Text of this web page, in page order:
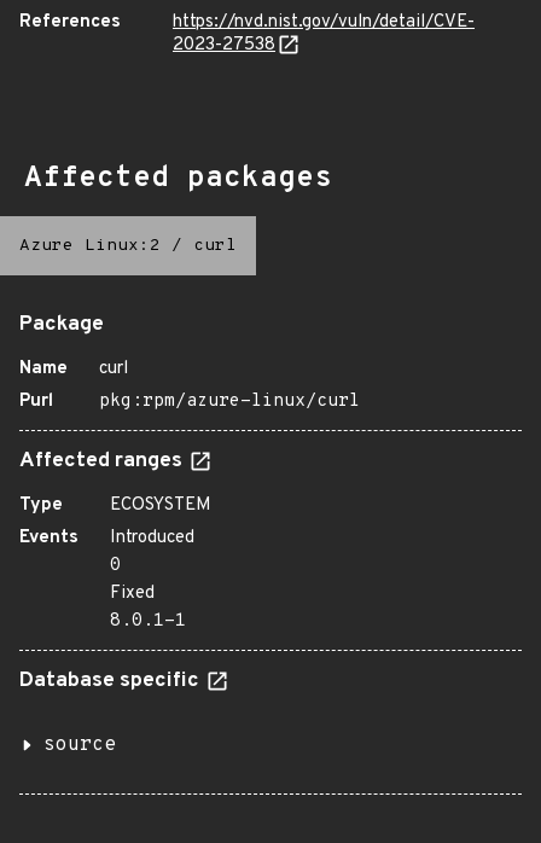
References
https://nvd.nist.gov/vuln/detail/CVE-
2023-27538
Affected packages
Azure Linux:2 / curl
Package
Name
curl
Purl
pkg:rpm/azure-linux/curl
Affected ranges
Type
ECOSYSTEM
Events
Introduced
0
Fixed
8.0.1-1
Database specific
source